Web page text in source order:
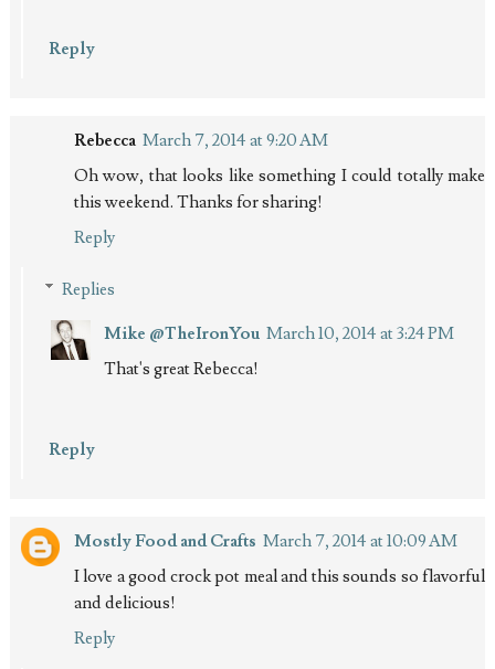
Reply
Rebecca March 7, 2014 at 9:20 AM
Oh wow, that looks like something I could totally make
this weekend. Thanks for sharing!
Reply
Replies
Mike @TheIronYou March 10, 2014 at 3:24 PM
That's great Rebecca!
Reply
Mostly Food and Crafts March 7, 2014 at 10:09 AM
I love a good crock pot meal and this sounds so flavorful
and delicious!
Reply